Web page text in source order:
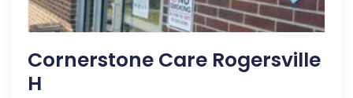
Cornerstone Care Rogersville
H